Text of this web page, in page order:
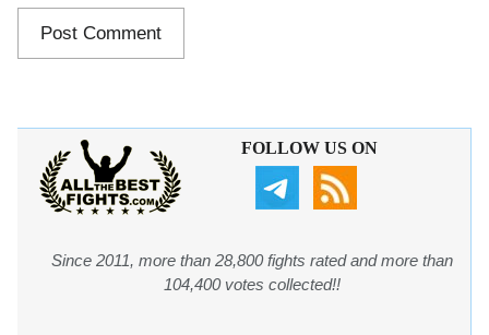
FOLLOW US ON
Since 2011, more than 28,800 fights rated and more than
104,400 votes collected!!